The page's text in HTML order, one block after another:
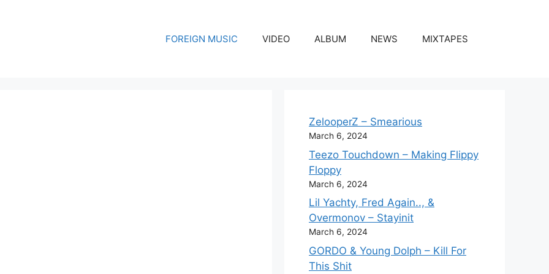
FOREIGN MUSIC VIDEO ALBUM NEWS MIXTAPES
ZelooperZ – Smearious
March 6, 2024
Teezo Touchdown – Making Flippy
Floppy
March 6, 2024
Lil Yachty, Fred Again.., &
Overmonov – Stayinit
March 6, 2024
GORDO & Young Dolph – Kill For
This Shit